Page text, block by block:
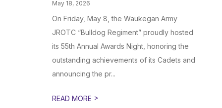
May 18, 2026
On Friday, May 8, the Waukegan Army
JROTC “Bulldog Regiment” proudly hosted
its 55th Annual Awards Night, honoring the
outstanding achievements of its Cadets and
announcing the pr...
READ MORE >